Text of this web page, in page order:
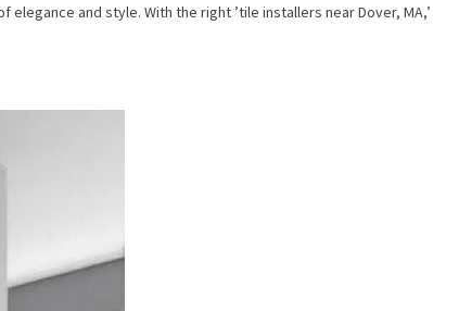
and style. With the right ’tile installers near Dover, MA,’